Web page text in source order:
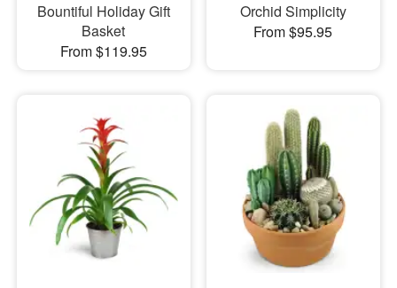
Bountiful Holiday Gift
Basket
From $119.95
Orchid Simplicity
From $95.95